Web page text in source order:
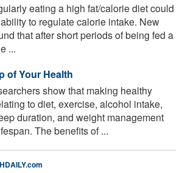
eating a high fat/calorie diet could
to regulate calorie intake. New
that after short periods of being fed a
...
of Your Health
show that making healthy
to diet, exercise, alcohol intake,
duration, and weight management
The benefits of ...